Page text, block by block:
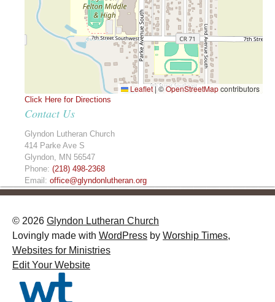
Leaflet |©OpenStreetMapcontributors
Click Here for Directions
Contact Us
Glyndon Lutheran Church
414 Parke Ave S
Glyndon
MN 56547
Phone: (218) 498-2368
Email: office@glyndonlutheran.org
© 2026 Glyndon Lutheran Church
Lovingly made with WordPress by Worship Times,
Websites for Ministries
Edit Your Website